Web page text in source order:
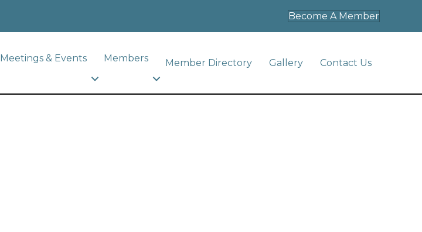
Become A Member
Meetings & Events Members Member Directory Gallery Contact Us